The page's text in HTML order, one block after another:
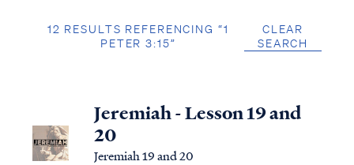
12 RESULTS REFERENCING “1
PETER 3:15”
CLEAR
SEARCH
Jeremiah - Lesson 19 and
20
Jeremiah 19 and 20